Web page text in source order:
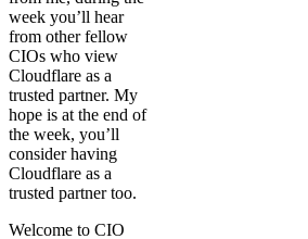
week you’ll hear
from other fellow
CIOs who view
Cloudflare as a
trusted partner. My
hope is at the end of
the week, you’ll
consider having
Cloudflare as a
trusted partner too.
Welcome to CIO